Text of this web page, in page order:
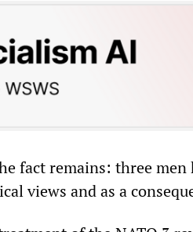
fact remains: three
views and as a